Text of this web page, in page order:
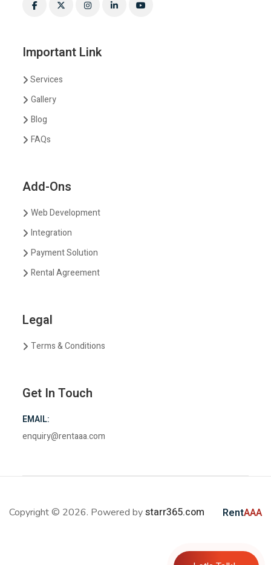
Important Link
Services
Gallery
Blog
FAQs
Add-Ons
Web Development
Integration
Payment Solution
Rental Agreement
Legal
Terms & Conditions
Get In Touch
EMAIL:
enquiry@rentaaa.com
Copyright © 2026. Powered bystarr365.com RentAAA